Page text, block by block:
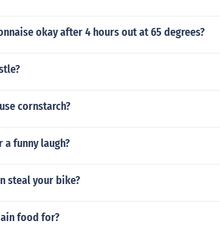
okay after 4 hours out at 65 degrees?
cornstarch?
a funny laugh?
steal your bike?
food for?